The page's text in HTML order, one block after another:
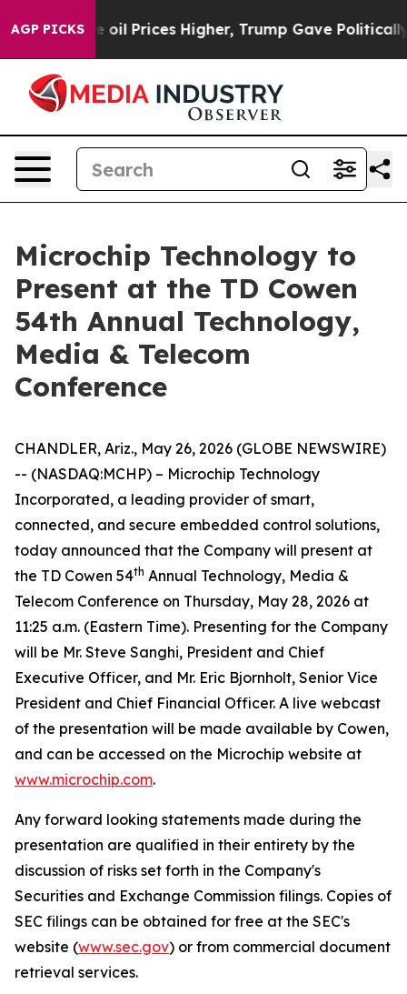
AGP PICKS
Drove oil Prices Higher, Trump Gave Politically
Microchip Technology to
Present at the TD Cowen
54th Annual Technology,
Media & Telecom
Conference
CHANDLER, Ariz., May 26, 2026 (GLOBE NEWSWIRE)
-- (NASDAQ:MCHP) – Microchip Technology
Incorporated, a leading provider of smart,
connected, and secure embedded control solutions,
today announced that the Company will present at
the TD Cowen 54th Annual Technology, Media &
Telecom Conference on Thursday, May 28, 2026 at
11:25 a.m. (Eastern Time). Presenting for the Company
will be Mr. Steve Sanghi, President and Chief
Executive Officer, and Mr. Eric Bjornholt, Senior Vice
President and Chief Financial Officer. A live webcast
of the presentation will be made available by Cowen,
and can be accessed on the Microchip website at
www.microchip.com.
Any forward looking statements made during the
presentation are qualified in their entirety by the
discussion of risks set forth in the Company's
Securities and Exchange Commission filings. Copies of
SEC filings can be obtained for free at the SEC's
website (www.sec.gov) or from commercial document
retrieval services.